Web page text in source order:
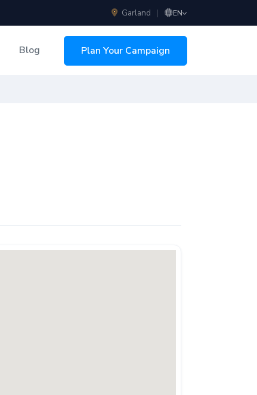
Garland | EN
Blog Plan Your Campaign